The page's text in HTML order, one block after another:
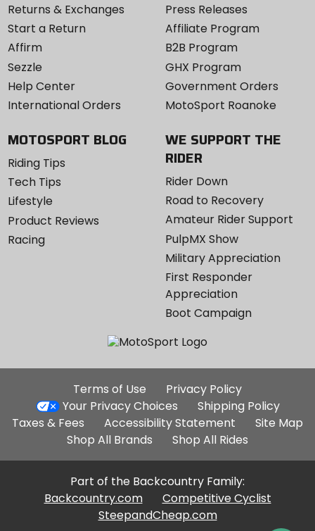
Returns & Exchanges
Start a Return
Affirm
Sezzle
Help Center
International Orders
Press Releases
Affiliate Program
B2B Program
GHX Program
Government Orders
MotoSport Roanoke
MOTOSPORT BLOG
Riding Tips
Tech Tips
Lifestyle
Product Reviews
Racing
WE SUPPORT THE
RIDER
Rider Down
Road to Recovery
Amateur Rider Support
PulpMX Show
Military Appreciation
First Responder
Appreciation
Boot Campaign
Additional
Site
Links
Terms of Use
Privacy Policy
Your Privacy Choices
Shipping Policy
Taxes & Fees
Accessibility Statement
Site Map
Shop All Brands
Shop All Rides
Part of the Backcountry Family:
Backcountry.com
Competitive Cyclist
SteepandCheap.com